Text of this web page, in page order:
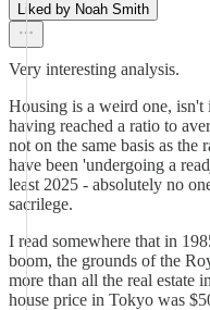
Liked by Noah Smith
Very interesting analysis.
Housing is a weird one, isn't
having reached a ratio to
not on the same basis as
have been 'undergoing a
least 2025 - absolutely no
sacrilege.
I read somewhere that in
boom, the grounds of the
more than all the real estate
house price in Tokyo was